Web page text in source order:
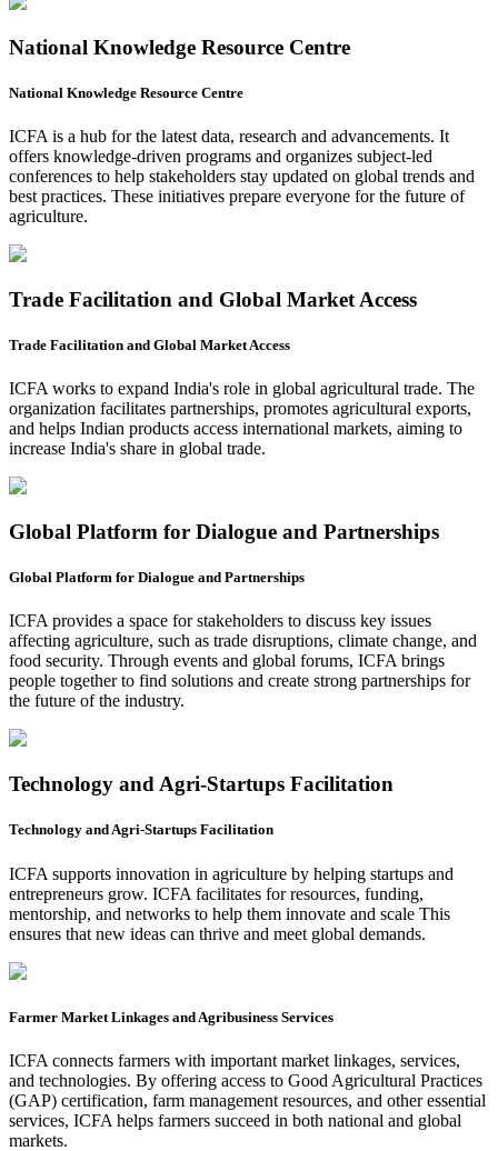
National Knowledge Resource Centre
National Knowledge Resource Centre
ICFA is a hub for the latest data, research and advancements. It
offers knowledge-driven programs and organizes subject-led
conferences to help stakeholders stay updated on global trends and
best practices. These initiatives prepare everyone for the future of
agriculture.
Trade Facilitation and Global Market Access
Trade Facilitation and Global Market Access
ICFA works to expand India's role in global agricultural trade. The
organization facilitates partnerships, promotes agricultural exports,
and helps Indian products access international markets, aiming to
increase India's share in global trade.
Global Platform for Dialogue and Partnerships
Global Platform for Dialogue and Partnerships
ICFA provides a space for stakeholders to discuss key issues
affecting agriculture, such as trade disruptions, climate change, and
food security. Through events and global forums, ICFA brings
people together to find solutions and create strong partnerships for
the future of the industry.
Technology and Agri-Startups Facilitation
Technology and Agri-Startups Facilitation
ICFA supports innovation in agriculture by helping startups and
entrepreneurs grow. ICFA facilitates for resources, funding,
mentorship, and networks to help them innovate and scale This
ensures that new ideas can thrive and meet global demands.
Farmer Market Linkages and Agribusiness Services
ICFA connects farmers with important market linkages, services,
and technologies. By offering access to Good Agricultural Practices
(GAP) certification, farm management resources, and other essential
services, ICFA helps farmers succeed in both national and global
markets.